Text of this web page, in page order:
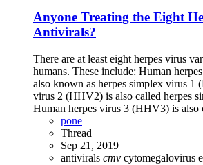
Anyone Treating the Eight
Antivirals?
There are at least eight herpes virus
humans. These include: Human
also known as herpes simplex virus 1
virus 2 (HHV2) is also called herpes
Human herpes virus 3 (HHV3) is also
pone
Thread
Sep 21, 2019
antivirals cmv cytomegalovirus